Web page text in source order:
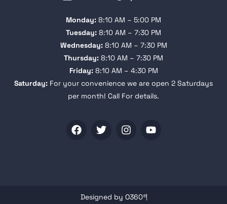
Monday: 8:10 AM – 5:00 PM
Tuesday: 8:10 AM – 7:30 PM
Wednesday:8:10 AM – 7:30 PM
Thursday: 8:10 AM – 7:30 PM
Friday:8:10 AM – 4:30 PM
Saturday: For your convenience we are open 2 Saturdays
per month! Call For details.
Designed by O360®